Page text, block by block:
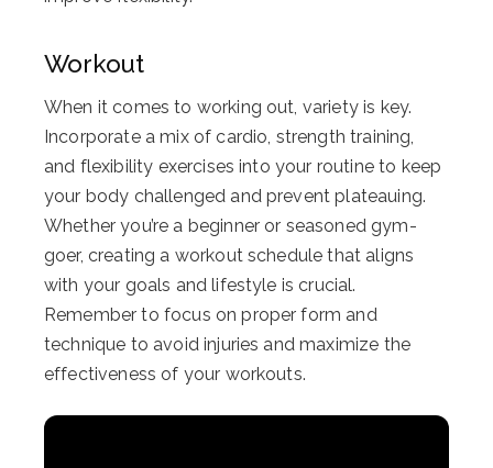
Workout
When it comes to working out, variety is key.
Incorporate a mix of cardio, strength training,
and flexibility exercises into your routine to keep
your body challenged and prevent plateauing.
Whether you’re a beginner or seasoned gym-
goer, creating a workout schedule that aligns
with your goals and lifestyle is crucial.
Remember to focus on proper form and
technique to avoid injuries and maximize the
effectiveness of your workouts.